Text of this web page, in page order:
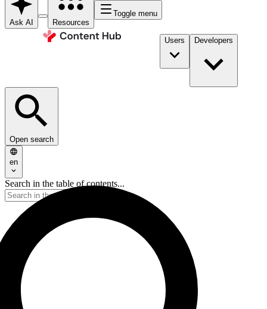
Ask AI Resources
Toggle menu
Users Developers
Open search
en
Search in the table of contents...